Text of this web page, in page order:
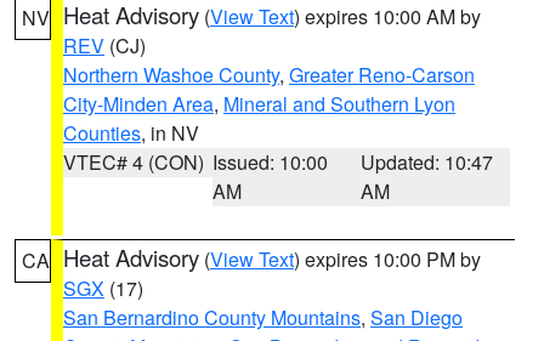
NV Heat Advisory (View Text) expires 10:00 AM by
REV (CJ)
Northern Washoe County, Greater Reno-Carson
City-Minden Area, Mineral and Southern Lyon
Counties, in NV
VTEC# 4 (CON) Issued: 10:00
AM
Updated: 10:47
AM
CA Heat Advisory (View Text) expires 10:00 PM by
SGX (17)
San Bernardino County Mountains, San Diego